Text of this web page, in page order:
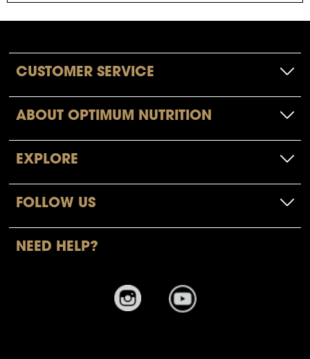
CUSTOMER SERVICE
ABOUT OPTIMUM NUTRITION
EXPLORE
FOLLOW US
NEED HELP?